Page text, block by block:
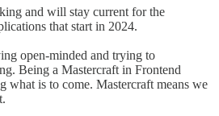
and will stay current for the
that start in 2024.
open-minded and trying to
Being a Mastercraft in Frontend
what is to come. Mastercraft means we